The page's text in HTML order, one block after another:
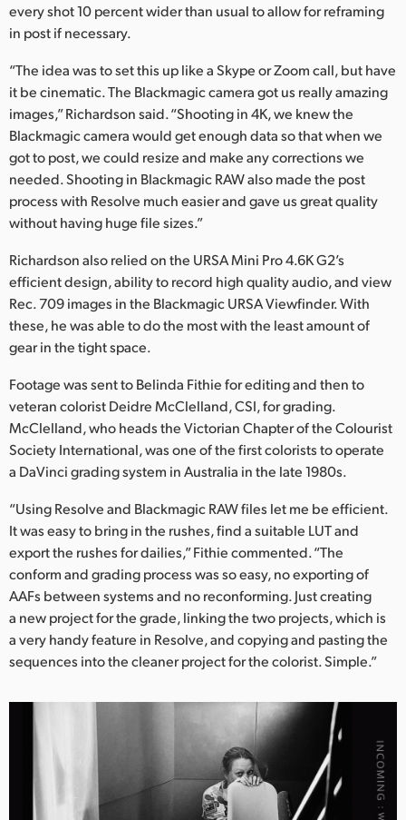
every shot 10 percent wider than usual to allow for reframing
in post if necessary.
“The idea was to set this up like a Skype or Zoom call, but have
it be cinematic. The Blackmagic camera got us really amazing
images,” Richardson said. “Shooting in 4K, we knew the
Blackmagic camera would get enough data so that when we
got to post, we could resize and make any corrections we
needed. Shooting in Blackmagic RAW also made the post
process with Resolve much easier and gave us great quality
without having huge file sizes.”
Richardson also relied on the URSA Mini Pro 4.6K G2’s
efficient design, ability to record high quality audio, and view
Rec. 709 images in the Blackmagic URSA Viewfinder. With
these, he was able to do the most with the least amount of
gear in the tight space.
Footage was sent to Belinda Fithie for editing and then to
veteran colorist Deidre McClelland, CSI, for grading.
McClelland, who heads the Victorian Chapter of the Colourist
Society International, was one of the first colorists to operate
a DaVinci grading system in Australia in the late 1980s.
“Using Resolve and Blackmagic RAW files let me be efficient.
It was easy to bring in the rushes, find a suitable LUT and
export the rushes for dailies,” Fithie commented. “The
conform and grading process was so easy, no exporting of
AAFs between systems and no reconforming. Just creating
a new project for the grade, linking the two projects, which is
a very handy feature in Resolve, and copying and pasting the
sequences into the cleaner project for the colorist. Simple.”